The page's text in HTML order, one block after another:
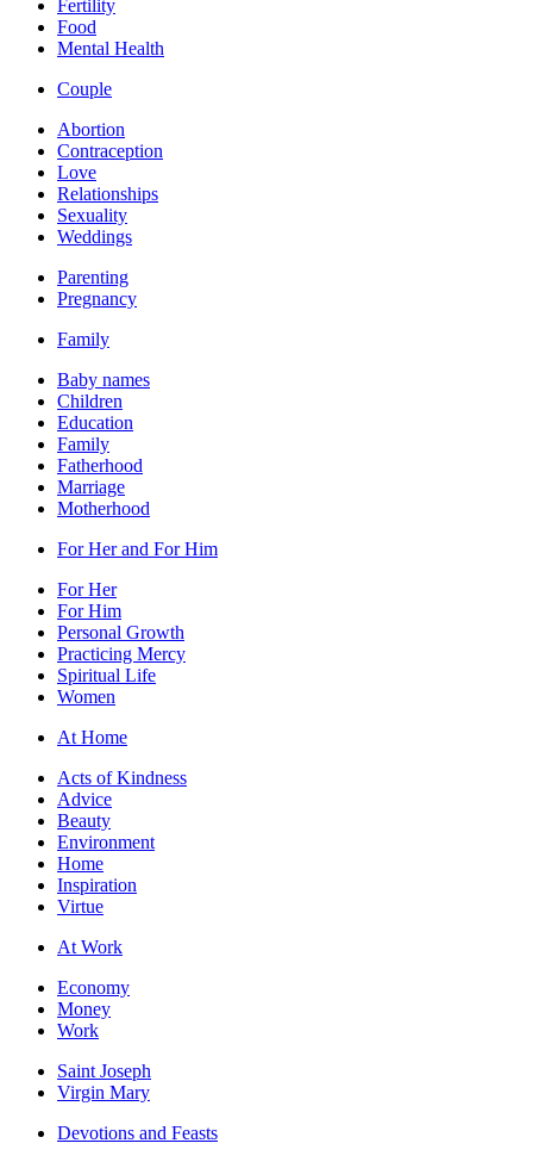
Fertility
Food
Mental Health
Couple
Abortion
Contraception
Love
Relationships
Sexuality
Weddings
Parenting
Pregnancy
Family
Baby names
Children
Education
Family
Fatherhood
Marriage
Motherhood
For Her and For Him
For Her
For Him
Personal Growth
Practicing Mercy
Spiritual Life
Women
At Home
Acts of Kindness
Advice
Beauty
Environment
Home
Inspiration
Virtue
At Work
Economy
Money
Work
Saint Joseph
Virgin Mary
Devotions and Feasts